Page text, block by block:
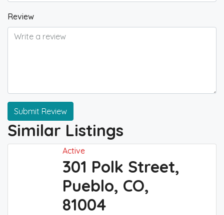
Review
Submit Review
Similar Listings
Active
301 Polk Street,
Pueblo, CO,
81004